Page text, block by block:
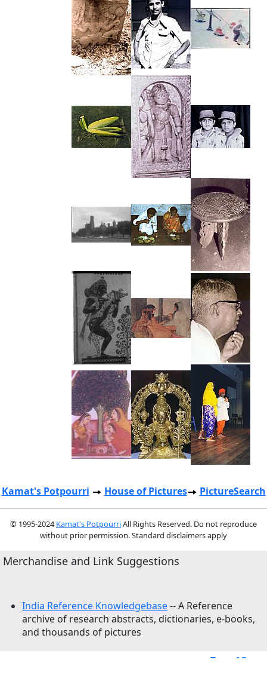
Kamat's Potpourri House of Pictures PictureSearch
© 1995-2024 Kamat's PotpourriAll Rights Reserved. Do not reproduce
without prior permission. Standard disclaimers apply
Merchandise and Link Suggestions
India Reference Knowledgebase-- A Reference
archive of research abstracts, dictionaries, e-books,
and thousands of pictures
Top of Page